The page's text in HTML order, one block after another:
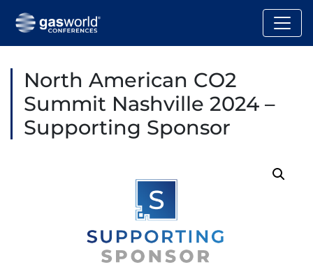
North American CO2
Summit Nashville 2024 –
Supporting Sponsor